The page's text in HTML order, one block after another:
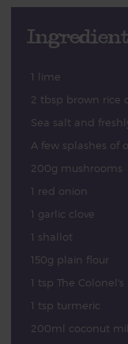
1 lime
2 tbsp brown rice
Sea salt and
A few splashes of
200g mushrooms
1 red onion
1 garlic clove
1 shallot
150g plain flour
1 tsp The
1 tsp turmeric
200ml coconut